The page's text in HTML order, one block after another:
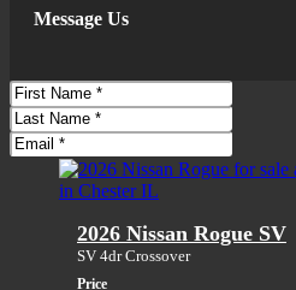
2026 Nissan Rogue SV
SV 4dr Crossover
Price
Message Us
First
Name
Last
Name
Email